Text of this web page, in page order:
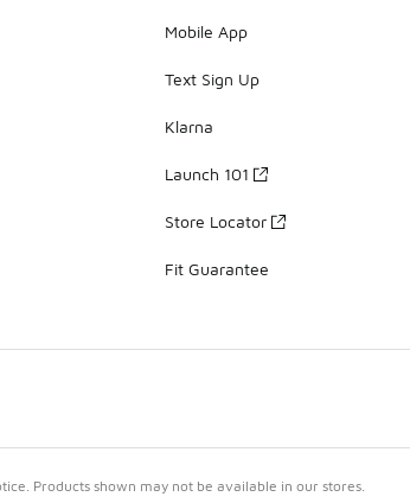
Mobile App
Text Sign Up
Klarna
Launch 101
Store Locator
Fit Guarantee
Products shown may not be available in our stores.